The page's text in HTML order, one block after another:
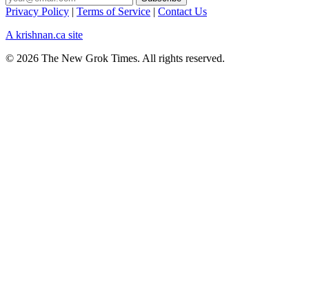
Privacy Policy | Terms of Service | Contact Us
A krishnan.ca site
© 2026 The New Grok Times. All rights reserved.